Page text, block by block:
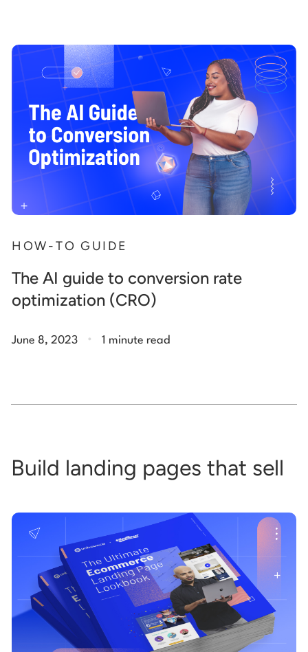
HOW-TO GUIDE
The AI guide to conversion rate
optimization (CRO)
June 8, 2023 . 1 minute read
Build landing pages that sell